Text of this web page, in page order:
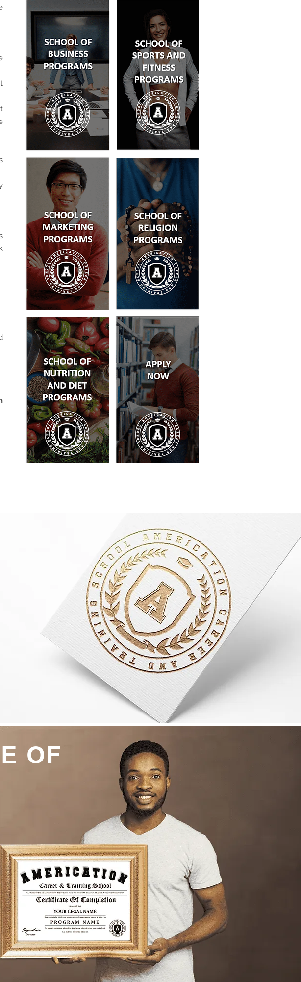
3 Ways to Succeed
Self-Discipline your self
Schedule the time required for study
Be Focussed once you enroll.
OF